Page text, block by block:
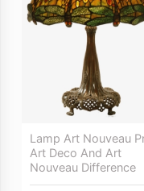
Lamp Art Nouveau
Art Deco And Art
Nouveau Difference